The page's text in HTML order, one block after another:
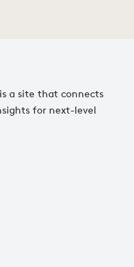
a site that connects
for next-level